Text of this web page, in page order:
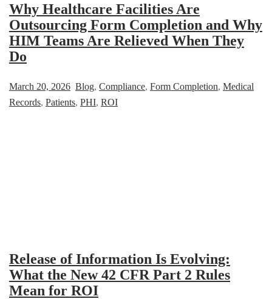
Why Healthcare Facilities Are
Outsourcing Form Completion and Why
HIM Teams Are Relieved When They
Do
March 20, 2026 Blog, Compliance, Form Completion, Medical
Records, Patients, PHI, ROI
Release of Information Is Evolving:
What the New 42 CFR Part 2 Rules
Mean for ROI